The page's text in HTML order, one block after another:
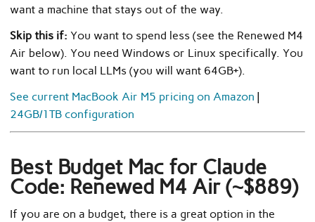
want a machine that stays out of the way.
Skip this if: You want to spend less (see the Renewed M4
Air below). You need Windows or Linux specifically. You
want to run local LLMs (you will want 64GB+).
See current MacBook Air M5 pricing on Amazon |
24GB/1TB configuration
Best Budget Mac for Claude
Code: Renewed M4 Air (~$889)
If you are on a budget, there is a great option in the